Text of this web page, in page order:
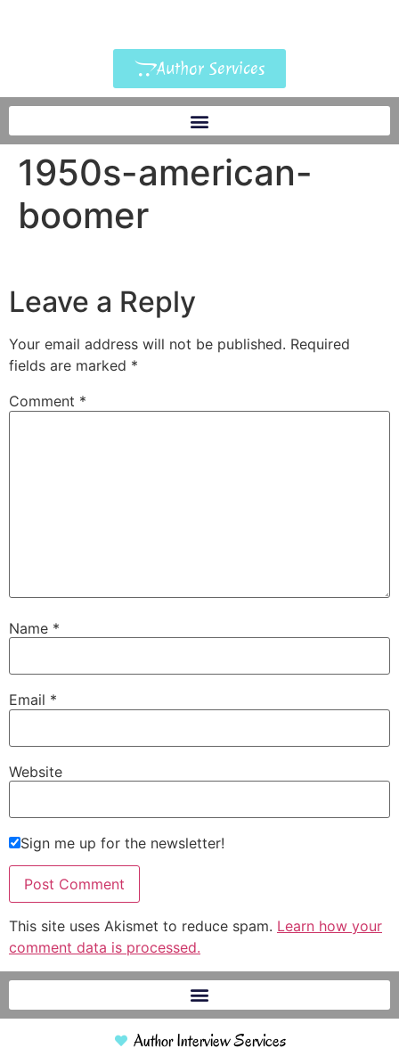
Author Services
1950s-american-
boomer
Leave a Reply
Your email address will not be published. Required
fields are marked *
Comment *
Name *
Email *
Website
Sign me up for the newsletter!
This site uses Akismet to reduce spam. Learn how your
comment data is processed.
Author Interview Services